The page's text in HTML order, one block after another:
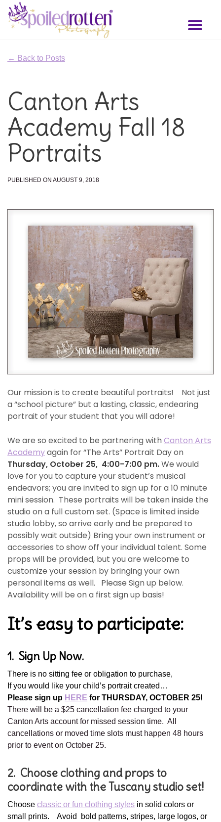
Toggle
← Back to Posts
Canton Arts
Academy Fall 18
Portraits
PUBLISHED ON AUGUST 9, 2018
Our mission is to create beautiful portraits! Not just
a “school picture” but a lasting, classic, endearing
portrait of your student that you will adore!
We are so excited to be partnering withCanton Arts
Academyagain for “The Arts” Portrait Day on
Thursday, October 25, 4:00-7:00 pm.We would
love for you to capture your student’s musical
endeavors; you are invited to sign up for a 10 minute
mini session. These portraits will be taken inside the
studio on a full custom set. (Space is limited inside
studio lobby, so arrive early and be prepared to
possibly wait outside) Bring your own instrument or
accessories to show off your individual talent. Some
props will be provided, but you are welcome to
customize your session by bringing your own
personal items as well. Please Sign up below.
Availability will be on a first sign up basis!
It’s easy to participate:
1. Sign Up Now.
There is no sitting fee or obligation to purchase,
If you would like your child’s portrait created…
Please sign up HERE for THURSDAY, OCTOBER 25!
There will be a $25 cancellation fee charged to your
Canton Arts account for missed session time. All
cancellations or moved time slots must happen 48 hours
prior to event on October 25.
2. Choose clothing and props to
coordinate with the Tuscany studio set!
Choose classic or fun clothing styles in solid colors or
small prints. Avoid bold patterns, stripes, large logos, or